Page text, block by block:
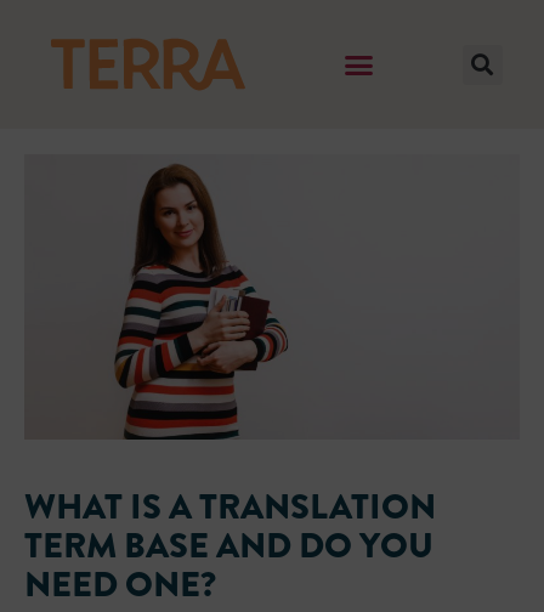
WHAT IS A TRANSLATION
TERM BASE AND DO YOU
NEED ONE?